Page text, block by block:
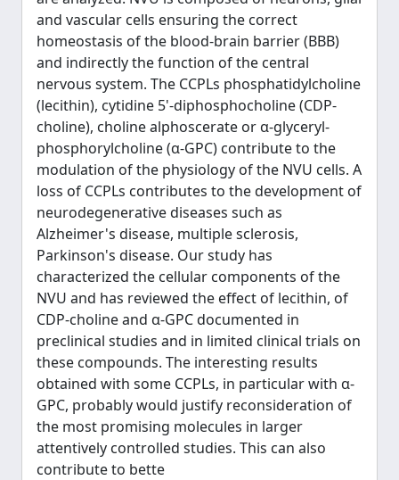
and vascular cells ensuring the correct
homeostasis of the blood-brain barrier (BBB)
and indirectly the function of the central
nervous system. The CCPLs phosphatidylcholine
(lecithin), cytidine 5'-diphosphocholine (CDP-
choline), choline alphoscerate or α-glyceryl-
phosphorylcholine (α-GPC) contribute to the
modulation of the physiology of the NVU cells. A
loss of CCPLs contributes to the development of
neurodegenerative diseases such as
Alzheimer's disease, multiple sclerosis,
Parkinson's disease. Our study has
characterized the cellular components of the
NVU and has reviewed the effect of lecithin, of
CDP-choline and α-GPC documented in
preclinical studies and in limited clinical trials on
these compounds. The interesting results
obtained with some CCPLs, in particular with α-
GPC, probably would justify reconsideration of
the most promising molecules in larger
attentively controlled studies. This can also
contribute to bette